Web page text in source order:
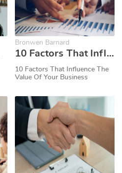
Bronwen Barnard
10 Factors That Influence The Value Of Your Business
10 Factors That Influence The
Value Of Your Business